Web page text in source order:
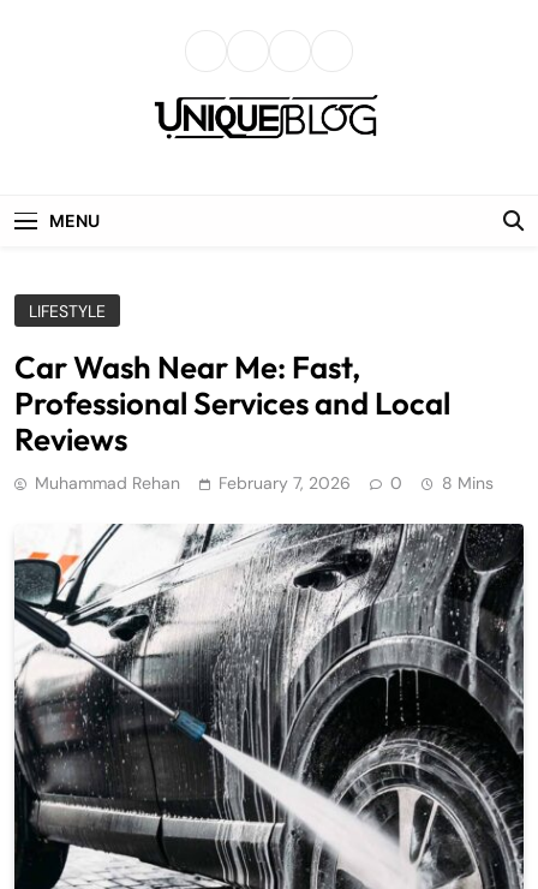
MENU
LIFESTYLE
Car Wash Near Me: Fast,
Professional Services and Local
Reviews
Muhammad Rehan February 7, 2026 0 8 Mins